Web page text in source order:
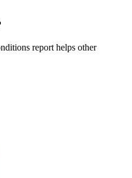
report helps other